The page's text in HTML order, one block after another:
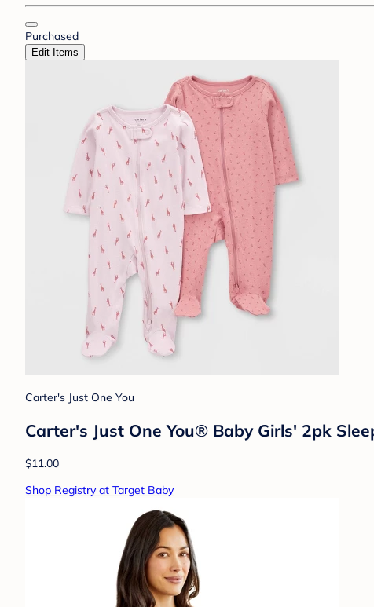
Purchased
Edit Items
Carter's Just One You
Carter's Just One You® Baby Girls' 2pk
$11.00
Shop Registry at Target Baby